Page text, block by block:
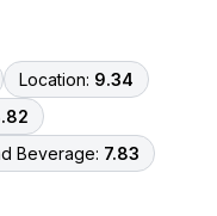
Location: 9.34
Beverage: 7.83